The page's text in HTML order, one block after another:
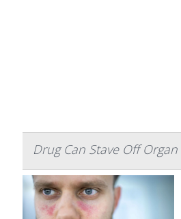
Drug Can Stave Off